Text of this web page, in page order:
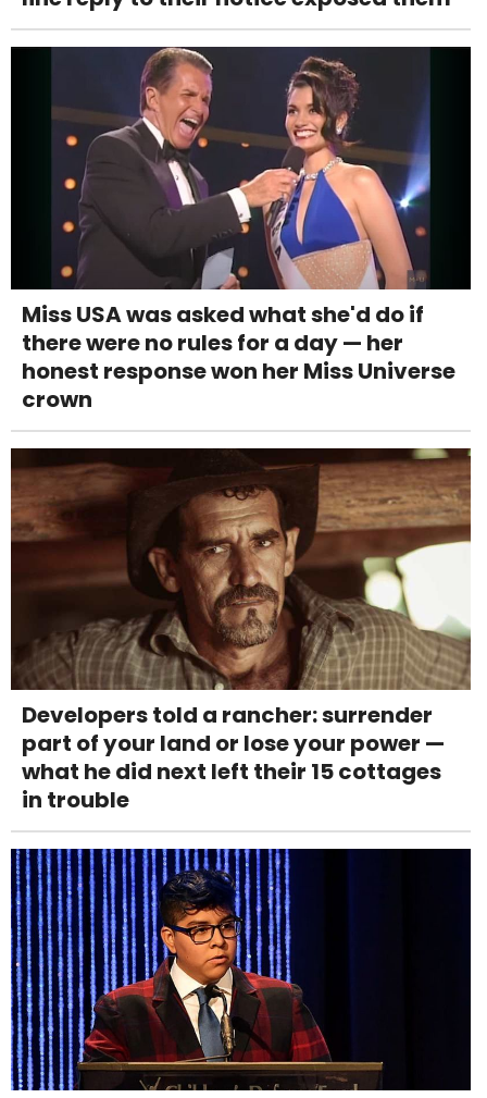
Miss USA was asked what she'd do if
there were no rules for a day — her
honest response won her Miss Universe
crown
Developers told a rancher: surrender
part of your land or lose your power —
what he did next left their 15 cottages
in trouble